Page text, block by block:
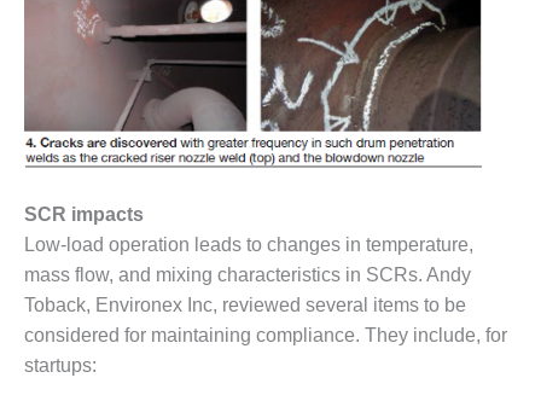
SAFETY –
PROCEDURES &
ADMINISTRATION:
BLACKHAWK
STATION
PROCEDURES &
ADMINISTRATION:
HOPEWELL
COGENERATION
FACILITY
SAFETY –
PROCEDURES &
SCR impacts
Low-load operation leads to changes in temperature,
mass flow, and mixing characteristics in SCRs. Andy
Toback, Environex Inc, reviewed several items to be
considered for maintaining compliance. They include, for
startups: